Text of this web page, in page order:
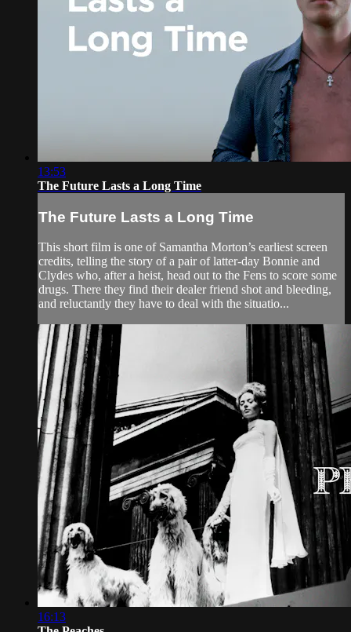
13:53
The Future Lasts a Long Time
The Future Lasts a Long Time
This short film is one of Samantha Morton’s earliest screen
credits, telling the story of a pair of latter-day Bonnie and
Clydes who, after a heist, head out to the Fens to score some
drugs. There they find their dealer friend shot and bleeding,
and reluctantly they have to deal with the situatio...
16:13